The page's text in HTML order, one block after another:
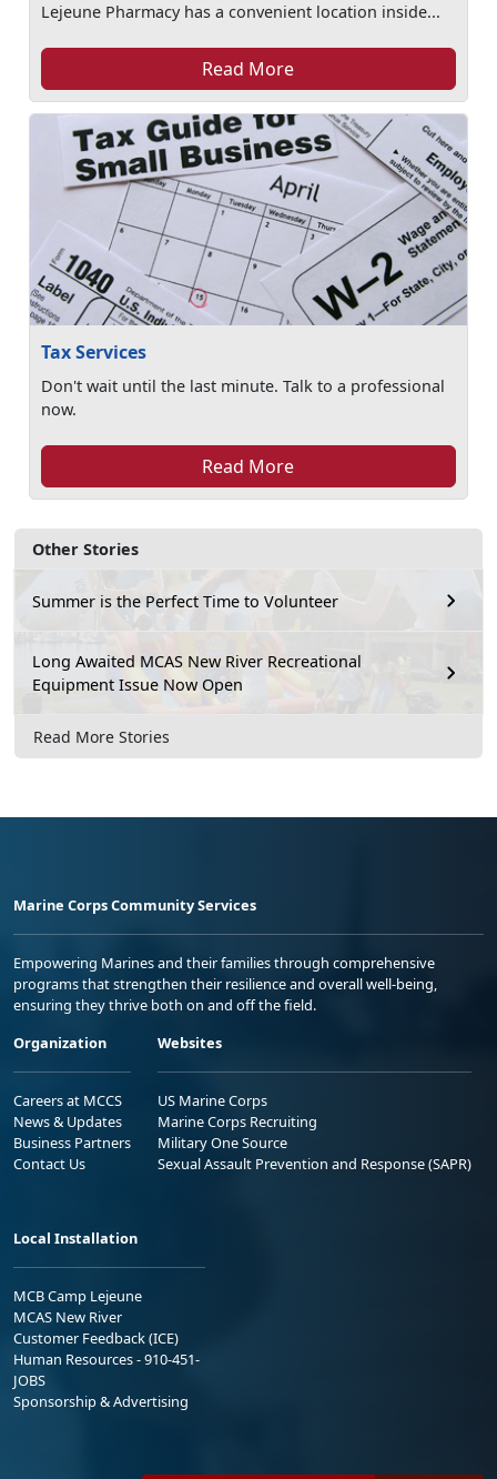
Other Stories
Summer is the Perfect Time to Volunteer
Long Awaited MCAS New River Recreational
Equipment Issue Now Open
Read More Stories
Lejeune Pharmacy has a convenient location inside...
Read More
Tax Services
Don't wait until the last minute. Talk to a professional
now.
Read More
Marine Corps Community Services
Empowering Marines and their families through comprehensive
programs that strengthen their resilience and overall well-being,
ensuring they thrive both on and off the field.
Organization
Careers at MCCS
News & Updates
Business Partners
Contact Us
Websites
US Marine Corps
Marine Corps Recruiting
Military One Source
Sexual Assault Prevention and Response (SAPR)
Local Installation
MCB Camp Lejeune
MCAS New River
Customer Feedback (ICE)
Human Resources - 910-451-
JOBS
Sponsorship & Advertising